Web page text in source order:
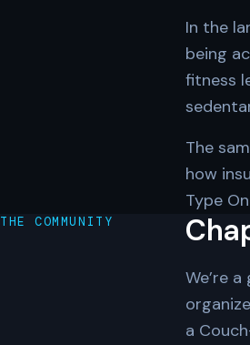
In the
being
fitness
The
how
Type
THE COMMUNITY
We’re
a